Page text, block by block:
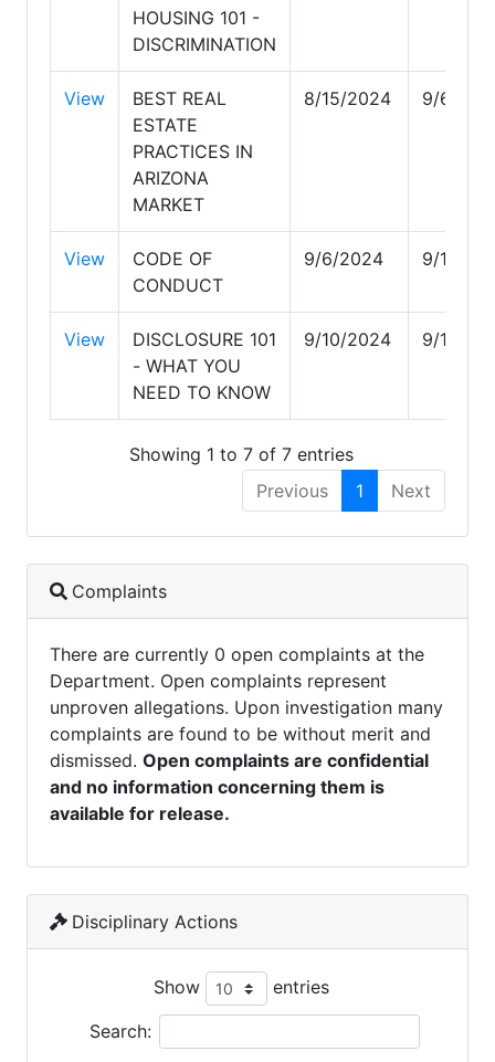
HOUSING 101 -
DISCRIMINATION
View
BEST REAL
ESTATE
PRACTICES IN
ARIZONA
MARKET
8/15/2024 9/6/
View
CODE OF
CONDUCT
9/6/2024 9/10/
View
DISCLOSURE 101
- WHAT YOU
NEED TO KNOW
9/10/2024 9/12/
Showing 1 to 7 of 7 entries
Previous
1 Next
Complaints
There are currently 0 open complaints at the
Department. Open complaints represent
unproven allegations. Upon investigation many
complaints are found to be without merit and
dismissed. Open complaints are confidential
and no information concerning them is
available for release.
Disciplinary Actions
Show entries
Search: